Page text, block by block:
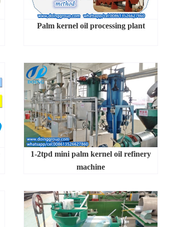
Palm kernel oil processing plant
1-2tpd mini palm kernel oil refinery
machine